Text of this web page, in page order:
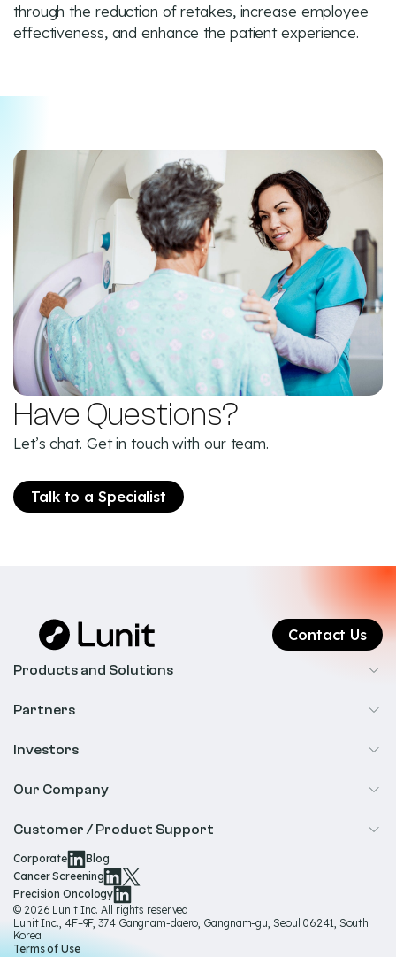
through the reduction of retakes, increase employee
effectiveness, and enhance the patient experience.
Have Questions?
Let’s chat. Get in touch with our team.
Talk to a Specialist
Contact Us
Products and Solutions
Cancer Screening
Partners
Radiology
Investors
Overview
Our Company
About Us
Our Technology
Our Team
Media Hub
Sustainability
Customer / Product Support
Help & Support
Product Documentation
Product Regulatory Information
Product Labels
Corporate
Blog
Cancer Screening
Precision Oncology
Terms of Use
© 2026 Lunit Inc. All rights reserved
Lunit Inc., 4F–9F, 374 Gangnam-daero, Gangnam-gu, Seoul 06241, South
Korea